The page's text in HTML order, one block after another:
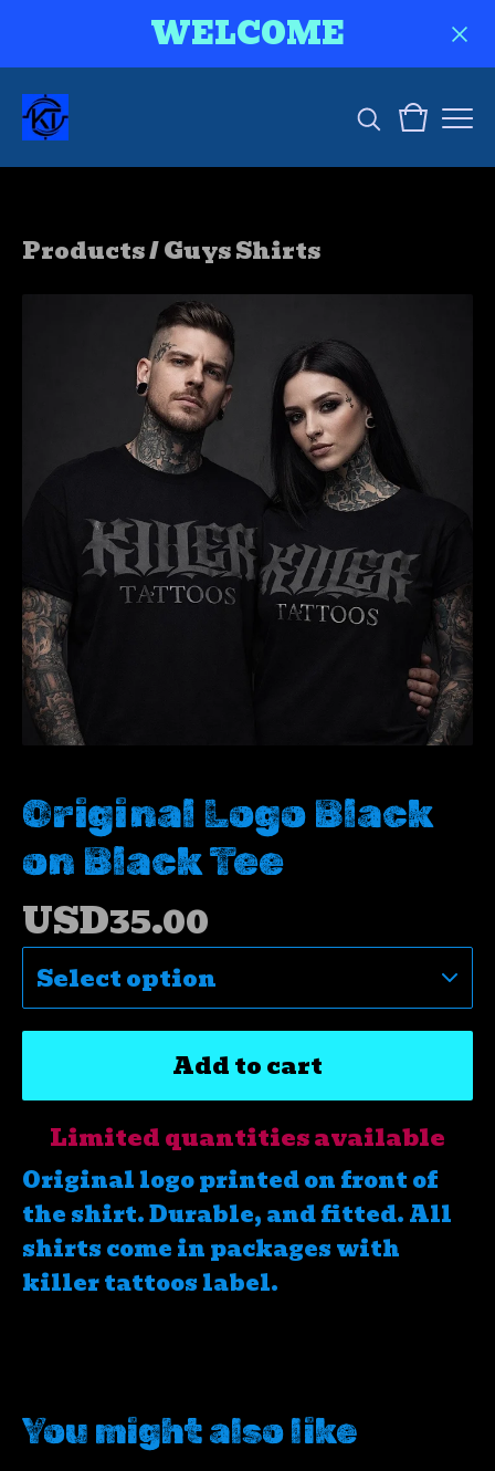
WELCOME
Products/Guys Shirts
Original Logo Black
on Black Tee
USD35.00
Add to cart
Limited quantities available
Original logo printed on front of
the shirt. Durable, and fitted. All
shirts come in packages with
killer tattoos label.
You might also like